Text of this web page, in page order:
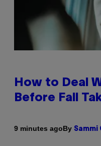
How to Deal
Before Fall
9 minutes agoBy Sammi